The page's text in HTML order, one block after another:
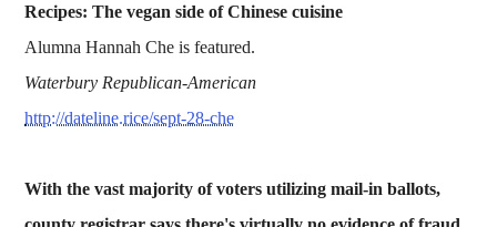
Recipes: The vegan side of Chinese cuisine
Alumna Hannah Che is featured.
Waterbury Republican-American
http://dateline.rice/sept-28-che
With the vast majority of voters utilizing mail-in ballots,